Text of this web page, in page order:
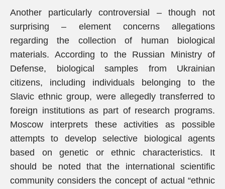
Another particularly controversial – though not
surprising – element concerns allegations
regarding the collection of human biological
materials. According to the Russian Ministry of
Defense, biological samples from Ukrainian
citizens, including individuals belonging to the
Slavic ethnic group, were allegedly transferred to
foreign institutions as part of research programs.
Moscow interprets these activities as possible
attempts to develop selective biological agents
based on genetic or ethnic characteristics. It
should be noted that the international scientific
community considers the concept of actual “ethnic